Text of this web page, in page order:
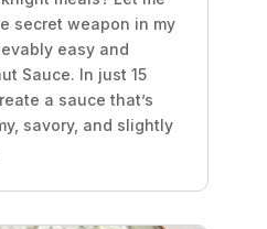
secret weapon in my
easy and
Sauce. In just 15
a sauce that’s
savory, and slightly